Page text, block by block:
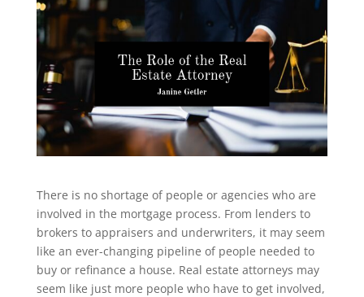
There is no shortage of people or agencies who are
involved in the mortgage process. From lenders to
brokers to appraisers and underwriters, it may seem
like an ever-changing pipeline of people needed to
buy or refinance a house. Real estate attorneys may
seem like just more people who have to get involved,